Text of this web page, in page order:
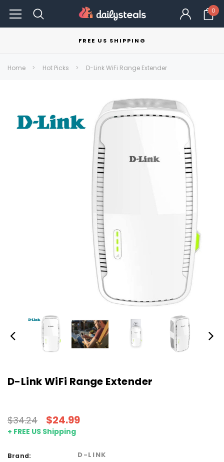
0
FREE US SHIPPING
Home Hot Picks D-Link WiFi Range Extender
D-Link WiFi Range Extender
$34.24 $24.99
+ FREE US Shipping
Brand: D-LINK